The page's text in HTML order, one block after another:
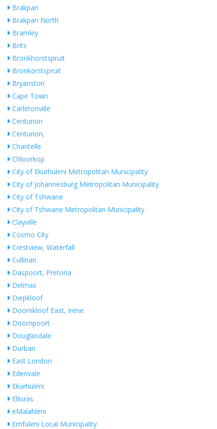
Brakpan
Brakpan North
Bramley
Brits
Bronkhorstspruit
Bronkorstspruit
Bryanston
Cape Town
Carletonville
Centurion
Centurion,
Chantelle
Chloorkop
City of Ekurhuleni Metropolitan Municipality
City of Johannesburg Metropolitan Municipality
City of Tshwane
City of Tshwane Metropolitan Municipality
Clayville
Cosmo City
Crestview, Waterfall
Cullinan
Daspoort, Pretoria
Delmas
Diepkloof
Doornkloof East, Irene
Doornpoort
Douglasdale
Durban
East London
Edenvale
Ekurhuleni
Ellisras
eMalahleni
Emfuleni Local Municipality